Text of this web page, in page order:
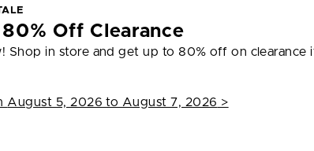
Off Clearance
Shop in store and get up to 80% off on clearance
August 5, 2026 to August 7, 2026 >